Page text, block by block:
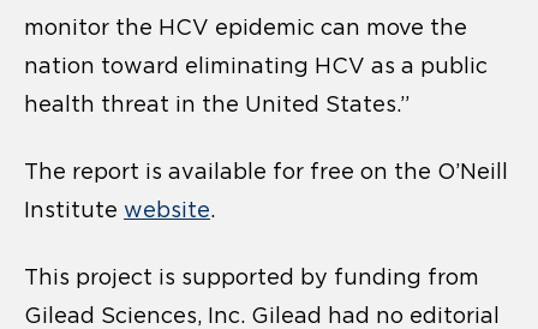
monitor the HCV epidemic can move the
nation toward eliminating HCV as a public
health threat in the United States.”
The report is available for free on the O’Neill
Institute website.
This project is supported by funding from
Gilead Sciences, Inc. Gilead had no editorial